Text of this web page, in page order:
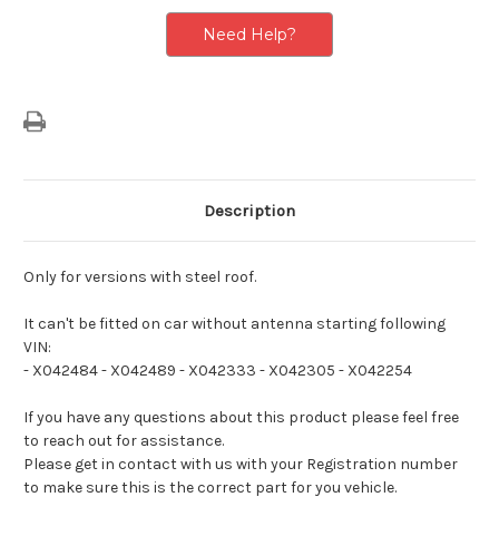
Need Help?
Description
Only for versions with steel roof.
It can't be fitted on car without antenna starting following
VIN:
- X042484- X042489 - X042333 - X042305 - X042254
If you have any questions about this product please feel free
to reach out for assistance.
Please get in contact with us with your Registration number
to make sure this is the correct part for you vehicle.